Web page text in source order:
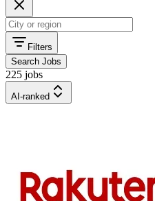
Filters
Search Jobs
225 jobs
AI-ranked